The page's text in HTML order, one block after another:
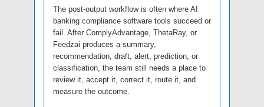
The post-output workflow is often where AI
banking compliance software tools succeed or
fail. After ComplyAdvantage, ThetaRay, or
Feedzai produces a summary,
recommendation, draft, alert, prediction, or
classification, the team still needs a place to
review it, accept it, correct it, route it, and
measure the outcome.